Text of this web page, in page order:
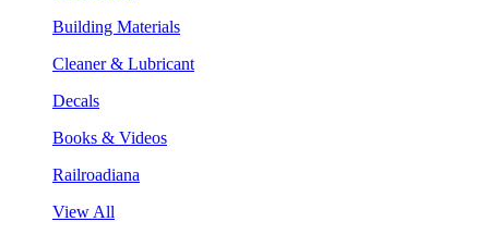
Building Materials
Cleaner & Lubricant
Decals
Books & Videos
Railroadiana
View All